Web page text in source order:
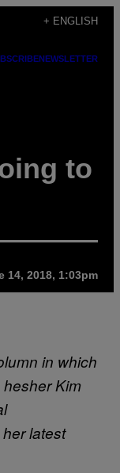
+ ENGLISH
NEWSLETTER
to
14, 2018, 1:03pm
in which
Kim
latest